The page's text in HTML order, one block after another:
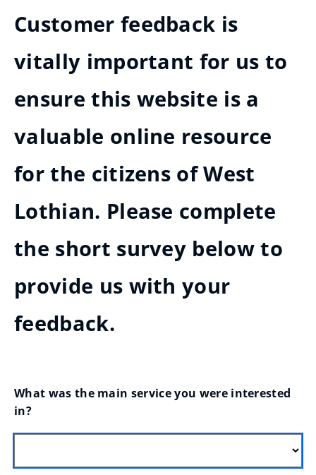
Customer feedback is
vitally important for us to
ensure this website is a
valuable online resource
for the citizens of West
Lothian. Please complete
the short survey below to
provide us with your
feedback.
What was the main service you were interested
in?